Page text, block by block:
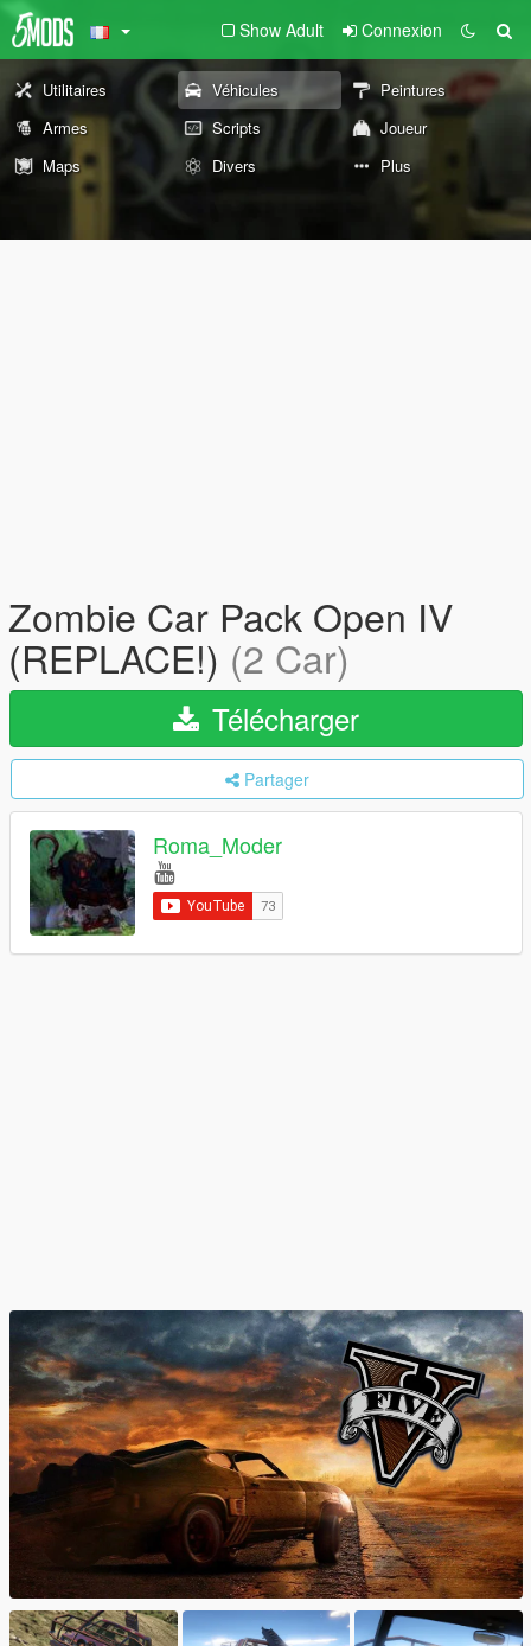
Show Adult Connexion
Utilitaires Véhicules
Peintures
Armes
Scripts
Joueur
Maps
Divers Plus
Zombie Car Pack Open IV
(REPLACE!) (2 Car)
Télécharger
Partager
Roma_Moder